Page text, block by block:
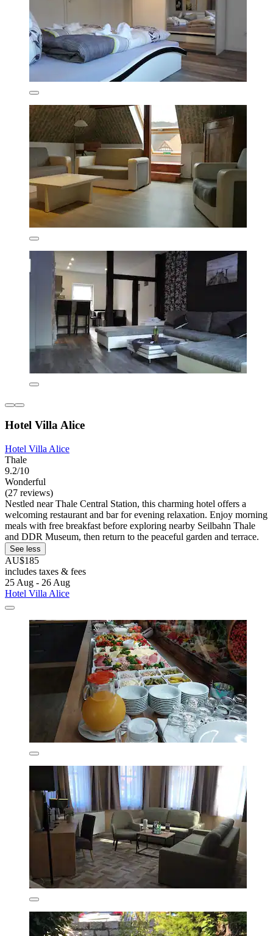
Hotel Villa Alice
Hotel Villa Alice
Thale
9.2/10
Wonderful
(27 reviews)
Nestled near Thale Central Station, this charming hotel offers a
welcoming restaurant and bar for evening relaxation. Enjoy morning
meals with free breakfast before exploring nearby Seilbahn Thale
and DDR Museum, then return to the peaceful garden and terrace.
See less
AU$185
includes taxes & fees
25 Aug - 26 Aug
Hotel Villa Alice